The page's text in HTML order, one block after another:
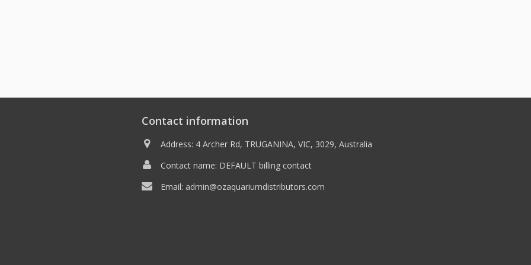
Contact information
Address: 4 Archer Rd, TRUGANINA, VIC, 3029, Australia
Contact name: DEFAULT billing contact
Email: admin@ozaquariumdistributors.com